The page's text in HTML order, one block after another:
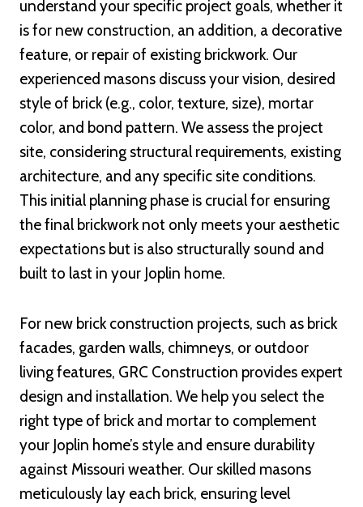
understand your specific project goals, whether it
is for new construction, an addition, a decorative
feature, or repair of existing brickwork. Our
experienced masons discuss your vision, desired
style of brick (e.g., color, texture, size), mortar
color, and bond pattern. We assess the project
site, considering structural requirements, existing
architecture, and any specific site conditions.
This initial planning phase is crucial for ensuring
the final brickwork not only meets your aesthetic
expectations but is also structurally sound and
built to last in your Joplin home.
For new brick construction projects, such as brick
facades, garden walls, chimneys, or outdoor
living features, GRC Construction provides expert
design and installation. We help you select the
right type of brick and mortar to complement
your Joplin home’s style and ensure durability
against Missouri weather. Our skilled masons
meticulously lay each brick, ensuring level